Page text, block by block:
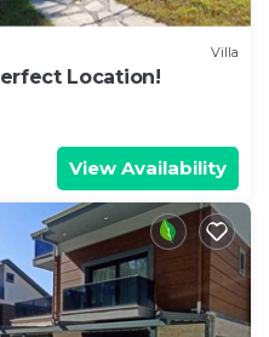
Villa
Location!
View Availability